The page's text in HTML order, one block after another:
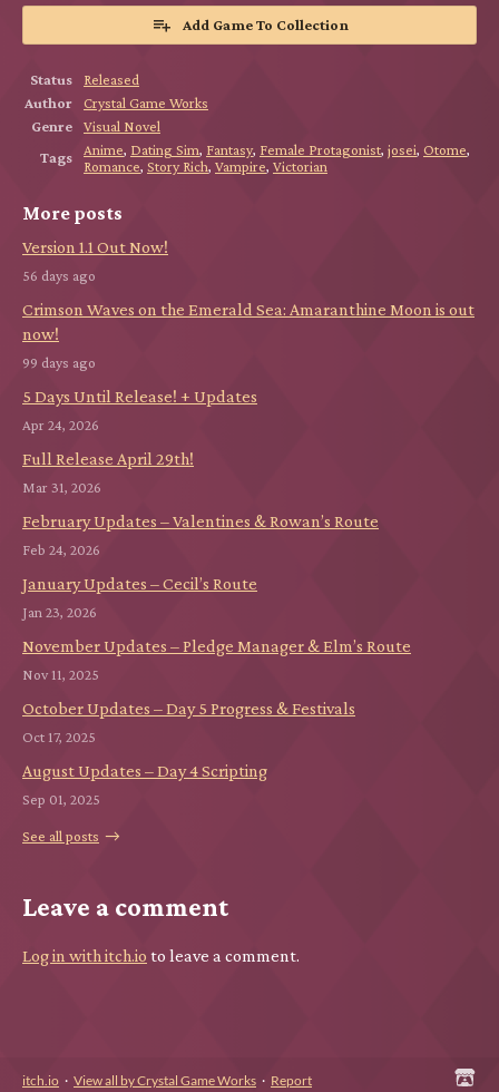
Add Game To Collection
Status
Released
Author
Crystal Game Works
Genre
Visual Novel
Tags
Anime, Dating Sim, Fantasy, Female Protagonist, josei, Otome,
Romance, Story Rich, Vampire, Victorian
More posts
Version 1.1 Out Now!
56 days ago
Crimson Waves on the Emerald Sea: Amaranthine Moon is out
now!
99 days ago
5 Days Until Release! + Updates
Apr 24, 2026
Full Release April 29th!
Mar 31, 2026
February Updates – Valentines & Rowan’s Route
Feb 24, 2026
January Updates – Cecil’s Route
Jan 23, 2026
November Updates – Pledge Manager & Elm’s Route
Nov 11, 2025
October Updates – Day 5 Progress & Festivals
Oct 17, 2025
August Updates – Day 4 Scripting
Sep 01, 2025
See all posts
Leave a comment
Log in with itch.io to leave a comment.
itch.io · View all by Crystal Game Works · Report